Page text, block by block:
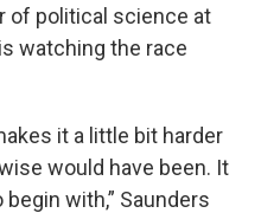
of political science at
watching the race
it a little bit harder
would have been. It
with,” Saunders